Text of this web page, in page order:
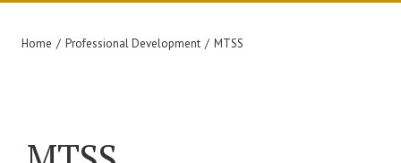
Home / Professional Development / MTSS